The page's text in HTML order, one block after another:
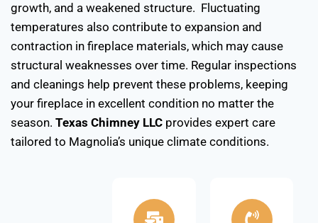
growth, and a weakened structure. Fluctuating
temperatures also contribute to expansion and
contraction in fireplace materials, which may cause
structural weaknesses over time. Regular inspections
and cleanings help prevent these problems, keeping
your fireplace in excellent condition no matter the
season. Texas Chimney LLC provides expert care
tailored to Magnolia’s unique climate conditions.